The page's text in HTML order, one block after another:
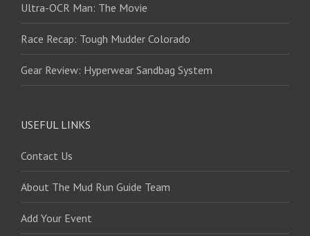
Ultra-OCR Man: The Movie
Race Recap: Tough Mudder Colorado
Gear Review: Hyperwear Sandbag System
USEFUL LINKS
Contact Us
About The Mud Run Guide Team
Add Your Event